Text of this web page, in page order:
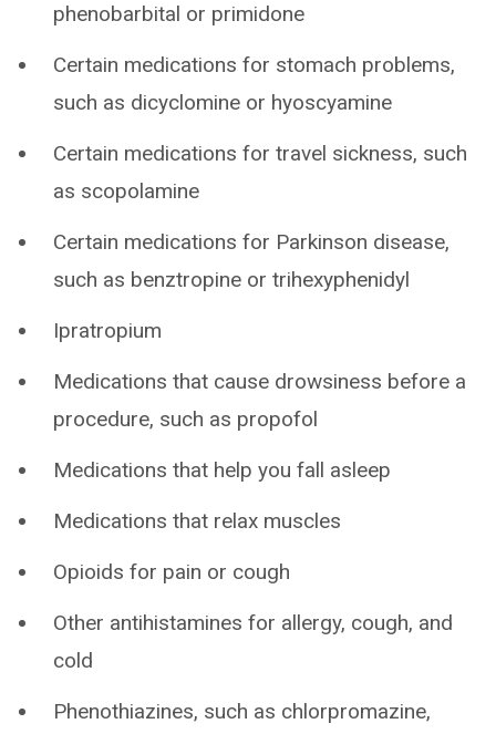
phenobarbital or primidone
Certain medications for stomach problems,
such as dicyclomine or hyoscyamine
Certain medications for travel sickness, such
as scopolamine
Certain medications for Parkinson disease,
such as benztropine or trihexyphenidyl
Ipratropium
Medications that cause drowsiness before a
procedure, such as propofol
Medications that help you fall asleep
Medications that relax muscles
Opioids for pain or cough
Other antihistamines for allergy, cough, and
cold
Phenothiazines, such as chlorpromazine,